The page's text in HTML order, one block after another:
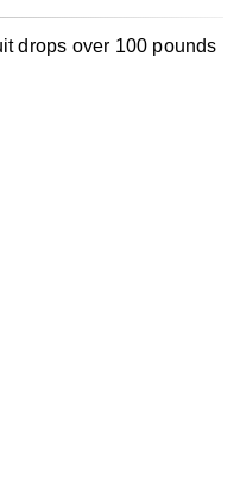
drops over 100 pounds